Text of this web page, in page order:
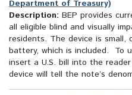
Department of Treasury)
Description: BEP provides
all eligible blind and visually
residents. The device is small,
battery, which is included. To
insert a U.S. bill into the
device will tell the note’s